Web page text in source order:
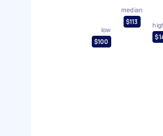
low
$100
median
$113